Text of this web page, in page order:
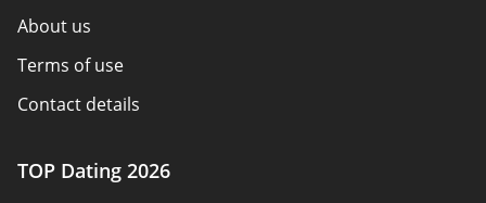
About us
Terms of use
Contact details
Advertiser disclosure
TOP Dating 2026